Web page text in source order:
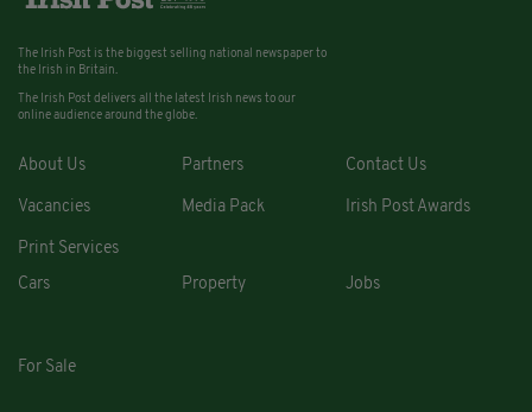
The Irish Post is the biggest selling national newspaper to
the Irish in Britain.
The Irish Post delivers all the latest Irish news to our
online audience around the globe.
About Us Partners Contact Us
Vacancies Media Pack Irish Post Awards
Print Services
Cars
Property Jobs
For Sale